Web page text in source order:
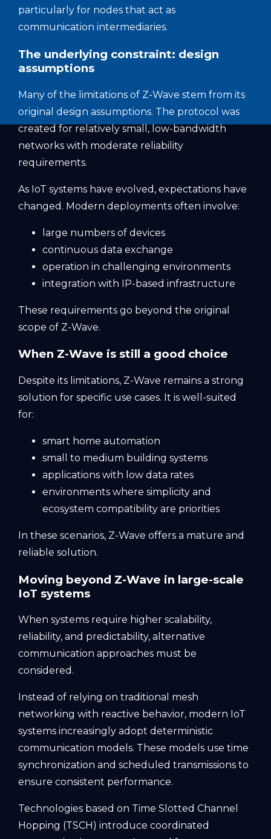
particularly for nodes that act as
communication intermediaries.
The underlying constraint: design
assumptions
Many of the limitations of Z-Wave stem from its
original design assumptions. The protocol was
created for relatively small, low-bandwidth
networks with moderate reliability
requirements.
As IoT systems have evolved, expectations have
changed. Modern deployments often involve:
large numbers of devices
continuous data exchange
operation in challenging environments
integration with IP-based infrastructure
These requirements go beyond the original
scope of Z-Wave.
When Z-Wave is still a good choice
Despite its limitations, Z-Wave remains a strong
solution for specific use cases. It is well-suited
for:
smart home automation
small to medium building systems
applications with low data rates
environments where simplicity and
ecosystem compatibility are priorities
In these scenarios, Z-Wave offers a mature and
reliable solution.
Moving beyond Z-Wave in large-scale
IoT systems
When systems require higher scalability,
reliability, and predictability, alternative
communication approaches must be
considered.
Instead of relying on traditional mesh
networking with reactive behavior, modern IoT
systems increasingly adopt deterministic
communication models. These models use time
synchronization and scheduled transmissions to
ensure consistent performance.
Technologies based on Time Slotted Channel
Hopping (TSCH) introduce coordinated